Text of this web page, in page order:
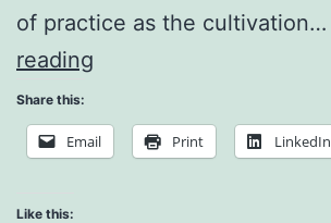
of practice as the cultivation…
reading
a
Share this:
Email Print LinkedIn
Like this: